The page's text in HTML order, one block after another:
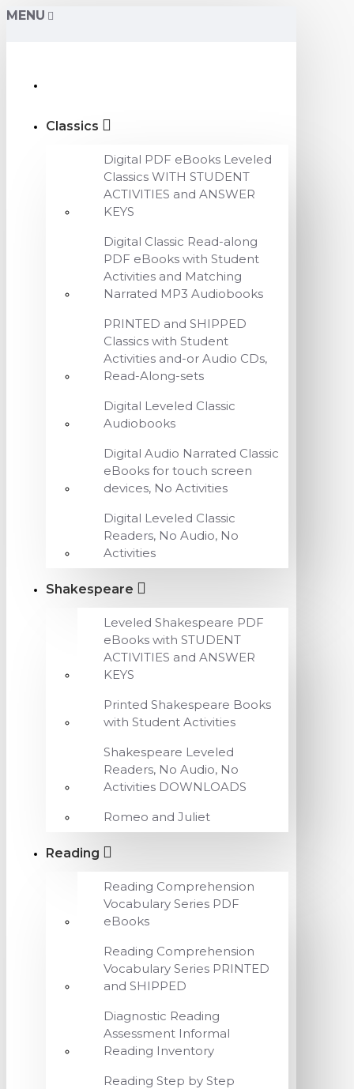
MENU
Classics
Digital PDF eBooks Leveled
Classics WITH STUDENT
ACTIVITIES and ANSWER
KEYS
Digital Classic Read-along
PDF eBooks with Student
Activities and Matching
Narrated MP3 Audiobooks
PRINTED and SHIPPED
Classics with Student
Activities and-or Audio CDs,
Read-Along-sets
Digital Leveled Classic
Audiobooks
Digital Audio Narrated Classic
eBooks for touch screen
devices, No Activities
Digital Leveled Classic
Readers, No Audio, No
Activities
Shakespeare
Leveled Shakespeare PDF
eBooks with STUDENT
ACTIVITIES and ANSWER
KEYS
Printed Shakespeare Books
with Student Activities
Shakespeare Leveled
Readers, No Audio, No
Activities DOWNLOADS
Romeo and Juliet
Reading
Reading Comprehension
Vocabulary Series PDF
eBooks
Reading Comprehension
Vocabulary Series PRINTED
and SHIPPED
Diagnostic Reading
Assessment Informal
Reading Inventory
Reading Step by Step